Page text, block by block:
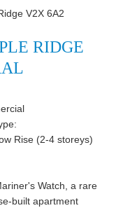
V2X 6A2
RIDGE
Rise (2-4 storeys)
Watch, a rare
built apartment